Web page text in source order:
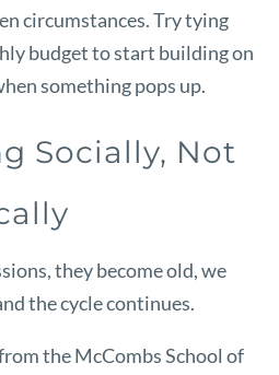
circumstances. Try tying
budget to start building on
something pops up.
Socially, Not
they become old, we
the cycle continues.
the McCombs School of